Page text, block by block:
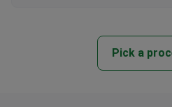
Pick a